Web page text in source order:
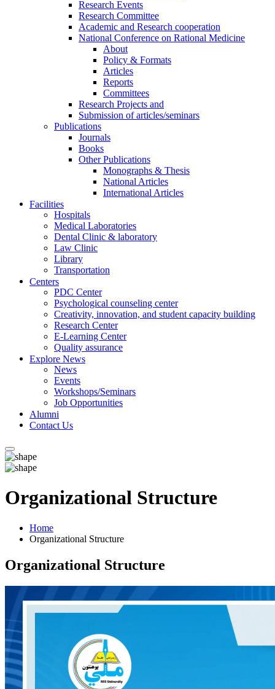
Research Events
Research Committee
Academic and Research cooperation
National Conference on Rational Medicine
About
Policy & Formats
Articles
Reports
Committees
Research Projects and
Submission of articles/seminars
Publications
Journals
Books
Other Publications
Monographs & Thesis
National Articles
International Articles
Facilities
Hospitals
Medical Laboratories
Dental Clinic & laboratory
Law Clinic
Library
Transportation
Centers
PDC Center
Psychological counseling center
Creativity, innovation, and student capacity building
Research Center
E-Learning Center
Quality assurance
Explore News
News
Events
Workshops/Seminars
Job Opportunities
Alumni
Contact Us
Organizational Structure
Home
Organizational Structure
Organizational Structure